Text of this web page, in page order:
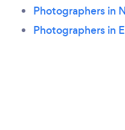
Photographers in
Photographers in